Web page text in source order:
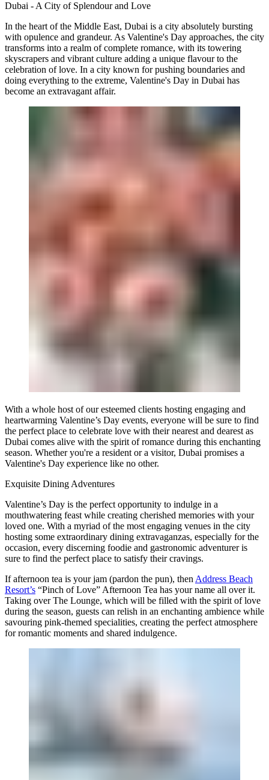
Dubai - A City of Splendour and Love
In the heart of the Middle East, Dubai is a city absolutely bursting
with opulence and grandeur. As Valentine's Day approaches, the city
transforms into a realm of complete romance, with its towering
skyscrapers and vibrant culture adding a unique flavour to the
celebration of love. In a city known for pushing boundaries and
doing everything to the extreme, Valentine's Day in Dubai has
become an extravagant affair.
With a whole host of our esteemed clients hosting engaging and
heartwarming Valentine’s Day events, everyone will be sure to find
the perfect place to celebrate love with their nearest and dearest as
Dubai comes alive with the spirit of romance during this enchanting
season. Whether you're a resident or a visitor, Dubai promises a
Valentine's Day experience like no other.
Exquisite Dining Adventures
Valentine’s Day is the perfect opportunity to indulge in a
mouthwatering feast while creating cherished memories with your
loved one. With a myriad of the most engaging venues in the city
hosting some extraordinary dining extravaganzas, especially for the
occasion, every discerning foodie and gastronomic adventurer is
sure to find the perfect place to satisfy their cravings.
If afternoon tea is your jam (pardon the pun), then Address Beach
Resort’s “Pinch of Love” Afternoon Tea has your name all over it.
Taking over The Lounge, which will be filled with the spirit of love
during the season, guests can relish in an enchanting ambience while
savouring pink-themed specialities, creating the perfect atmosphere
for romantic moments and shared indulgence.